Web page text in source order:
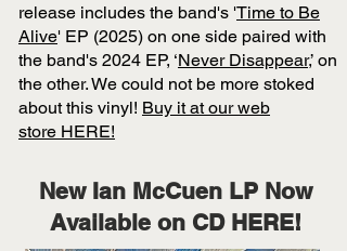
release includes the band's 'Time to Be
Alive' EP (2025) on one side paired with
the band's 2024 EP, ‘Never Disappear,’ on
the other. We could not be more stoked
about this vinyl! Buy it at ourweb
store HERE!
New Ian McCuen LP Now
Available on CD HERE!